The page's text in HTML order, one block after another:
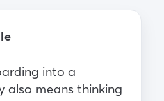
into a
also means thinking